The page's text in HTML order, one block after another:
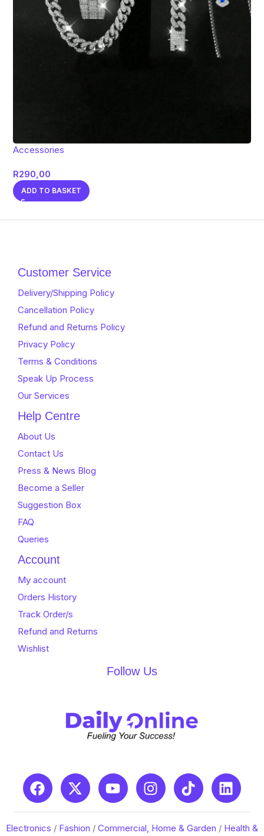
Accessories
R290,00
ADD TO BASKET
Customer Service
Delivery/Shipping Policy
Cancellation Policy
Refund and Returns Policy
Privacy Policy
Terms & Conditions
Speak Up Process
Our Services
Help Centre
About Us
Contact Us
Press & News Blog
Become a Seller
Suggestion Box
FAQ
Queries
Account
My account
Orders History
Track Order/s
Refund and Returns
Wishlist
Follow Us
Electronics / Fashion / Commercial, Home & Garden / Health &